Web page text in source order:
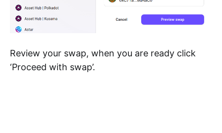
Review your swap, when you are ready click
‘Proceed with swap’.